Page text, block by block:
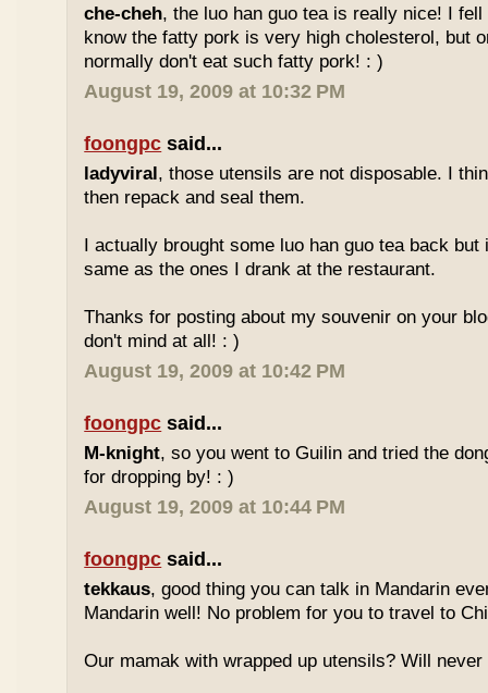
che-cheh, the luo han guo tea is really nice! I
know the fatty pork is very high cholesterol, but
normally don't eat such fatty pork! : )
August 19, 2009 at 10:32 PM
foongpc said...
ladyviral, those utensils are not disposable. I
then repack and seal them.
I actually brought some luo han guo tea back
same as the ones I drank at the restaurant.
Thanks for posting about my souvenir on your
don't mind at all! : )
August 19, 2009 at 10:42 PM
foongpc said...
M-knight, so you went to Guilin and tried the
for dropping by! : )
August 19, 2009 at 10:44 PM
foongpc said...
tekkaus, good thing you can talk in Mandarin
Mandarin well! No problem for you to travel to
Our mamak with wrapped up utensils? Will never